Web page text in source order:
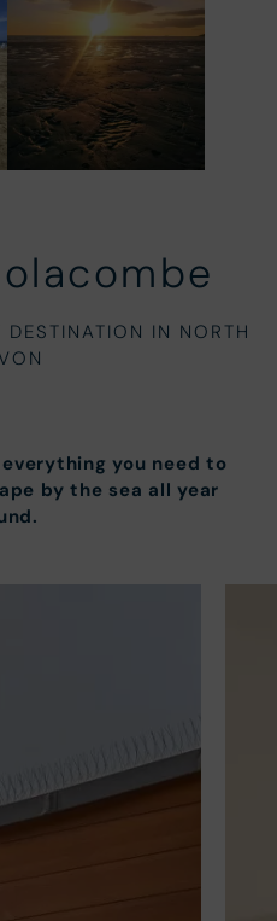
DESTINATION IN NORTH
you need to
by the sea all year